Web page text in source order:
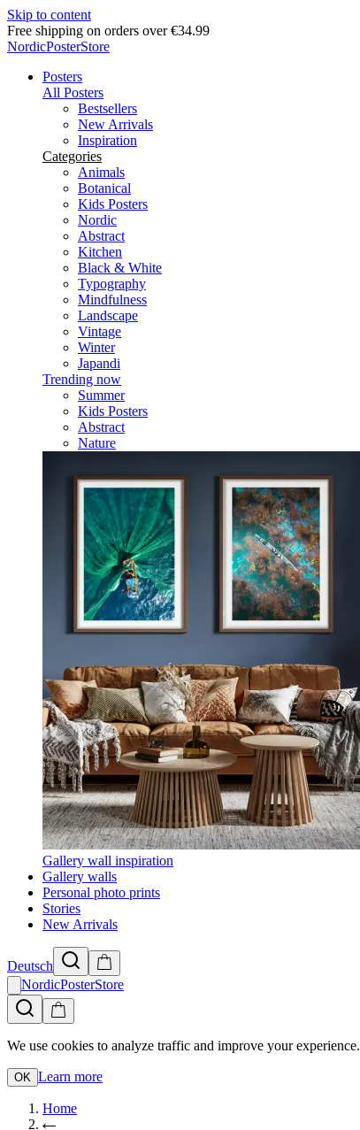
Skip to content
Delivery in 2-5 business days
NordicPosterStore
Posters
All Posters
Bestsellers
New Arrivals
Inspiration
Categories
Animals
Botanical
Kids Posters
Nordic
Abstract
Kitchen
Black & White
Typography
Mindfulness
Landscape
Vintage
Winter
Japandi
Trending now
Summer
Kids Posters
Abstract
Nature
Gallery wall inspiration
Gallery walls
Personal photo prints
Stories
New Arrivals
Deutsch
NordicPosterStore
We use cookies to analyze traffic and improve your experience.
OK Learn more
Home